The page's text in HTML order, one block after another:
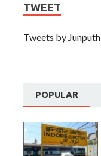
TWEET
Tweets by Junputh
POPULAR